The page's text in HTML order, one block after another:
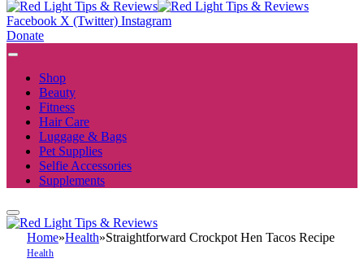
Facebook X (Twitter) Instagram
Donate
Shop
Beauty
Fitness
Hair Care
Luggage & Bags
Pet Supplies
Selfie Accessories
Supplements
Home»Health»Straightforward Crockpot Hen Tacos Recipe
Health